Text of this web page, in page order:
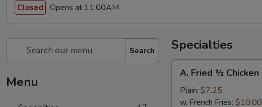
Closed Opens at 11:00AM
Search
Menu
Specialties
Fried
Chicken
A. Fried ½ Chicken
Plain: $7.25
w. French Fries: $10.00